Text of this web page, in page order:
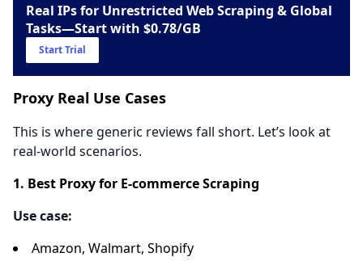
Real IPs for Unrestricted Web Scraping & Global
Tasks—Start with $0.78/GB
Start Trial
Proxy Real Use Cases
This is where generic reviews fall short. Let’s look at
real-world scenarios.
1. Best Proxy for E-commerce Scraping
Use case:
Amazon, Walmart, Shopify